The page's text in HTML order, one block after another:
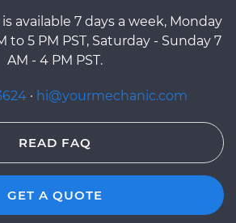
available 7 days a week, Monday
to 5 PM PST, Saturday - Sunday 7
AM - 4 PM PST.
· hi@yourmechanic.com
READ FAQ
GET A QUOTE